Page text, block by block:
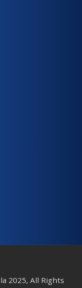
2025, All Rights